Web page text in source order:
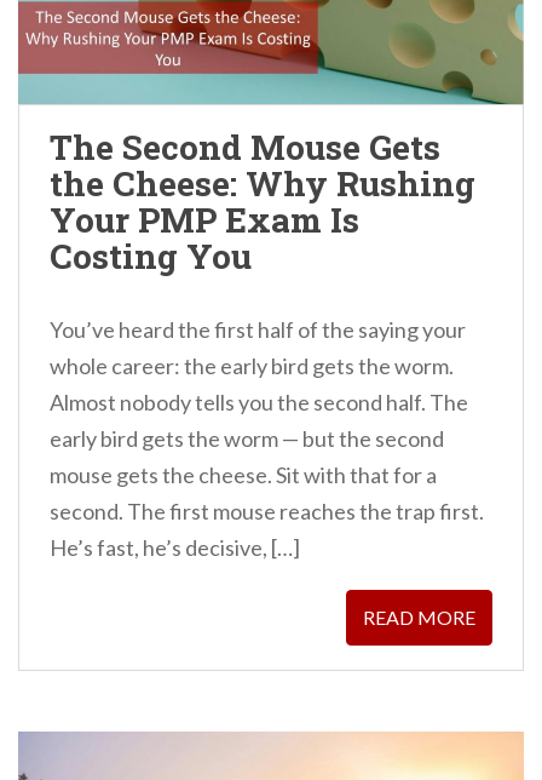
The Second Mouse Gets
the Cheese: Why Rushing
Your PMP Exam Is
Costing You
You’ve heard the first half of the saying your
whole career: the early bird gets the worm.
Almost nobody tells you the second half. The
early bird gets the worm — but the second
mouse gets the cheese. Sit with that for a
second. The first mouse reaches the trap first.
He’s fast, he’s decisive, […]
READ MORE